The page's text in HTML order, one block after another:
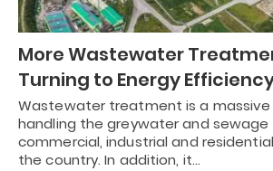
More Wastewater
Turning to Energy
Wastewater treatment is a massive
handling the greywater and
commercial, industrial and
the country. In addition, it…